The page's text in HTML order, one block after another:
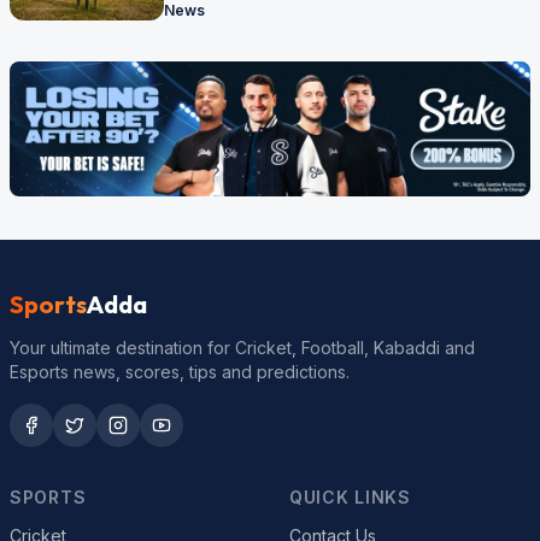
News
SportsAdda
Your ultimate destination for Cricket, Football, Kabaddi and
Esports news, scores, tips and predictions.
SPORTS
Cricket
QUICK LINKS
Contact Us